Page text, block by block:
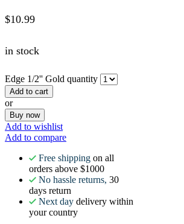
$10.99
in stock
Edge 1/2'' Gold quantity
Add to cart
or
Buy now
Add to wishlist
Add to compare
Free shipping on all
orders above $1000
No hassle returns, 30
days return
Next day delivery within
your country